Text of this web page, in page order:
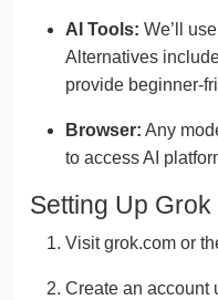
AI Tools: We’ll
Alternatives
provide beginner-
Browser: Any
to access AI
Setting Up Grok
Visit grok.com or
Create an account